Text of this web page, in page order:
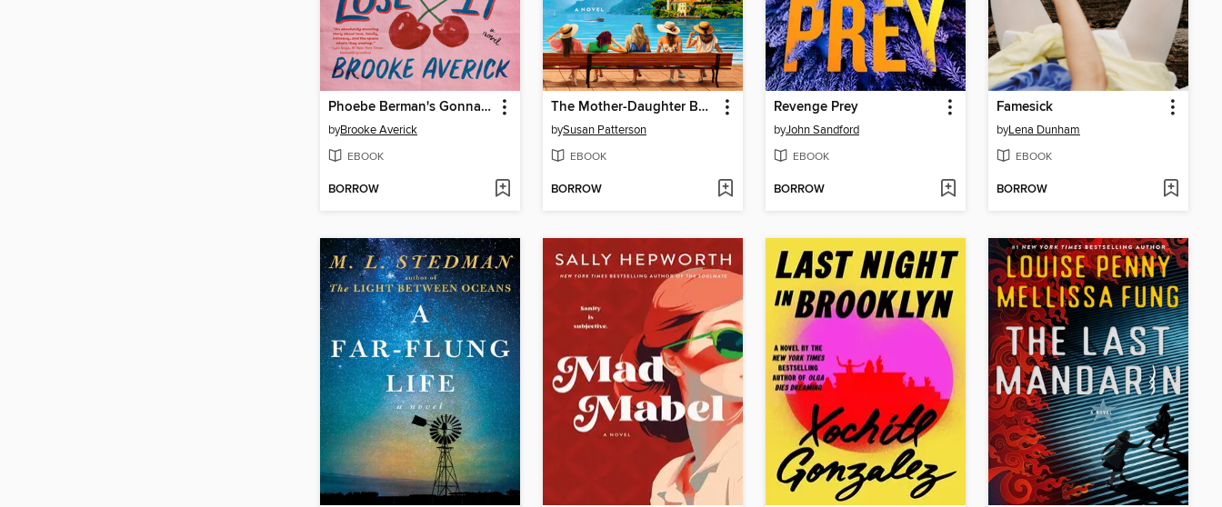
Phoebe Berman's Gonna Lose It
byBrooke Averick
EBOOK
BORROW
The Mother-Daughter Book Club
bySusan Patterson
EBOOK
BORROW
Revenge Prey
byJohn Sandford
EBOOK
BORROW
Famesick
byLena Dunham
EBOOK
BORROW